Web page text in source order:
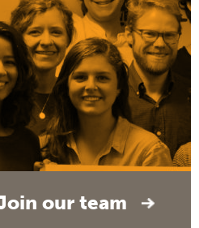
our team